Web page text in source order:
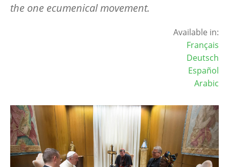
the one ecumenical movement.
Available in:
Français
Deutsch
Español
Arabic
Image